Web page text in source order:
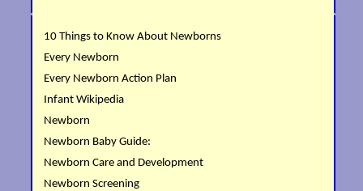
10 Things to Know About Newborns
Every Newborn
Every Newborn Action Plan
Infant Wikipedia
Newborn
Newborn Baby Guide:
Newborn Care and Development
Newborn Screening